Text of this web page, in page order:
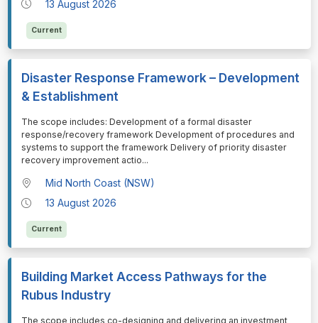
13 August 2026
Current
Disaster Response Framework – Development
& Establishment
⁠⁠⁠The scope includes: Development of a formal disaster
response/recovery framework Development of procedures and
systems to support the framework Delivery of priority disaster
recovery improvement actio...
Mid North Coast (NSW)
13 August 2026
Current
Building Market Access Pathways for the
Rubus Industry
⁠⁠⁠The scope includes co-designing and delivering an investment